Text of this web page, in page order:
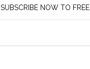
SUBSCRIBE NOW TO